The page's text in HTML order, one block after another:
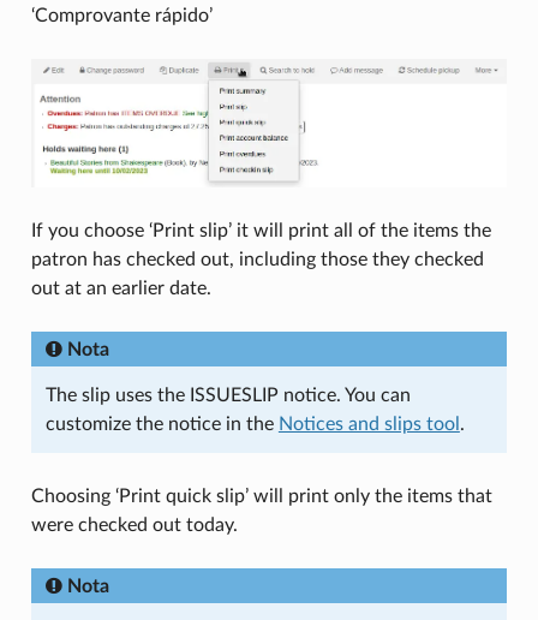
‘Comprovante rápido’
If you choose ‘Print slip’ it will print all of the items the
patron has checked out, including those they checked
out at an earlier date.
Nota
The slip uses the ISSUESLIP notice. You can
customize the notice in the Notices and slips tool .
Choosing ‘Print quick slip’ will print only the items that
were checked out today.
Nota